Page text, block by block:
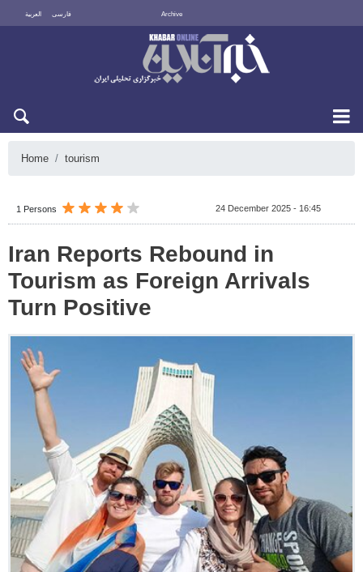
العربية فارسی Archive
Home tourism
1 Persons 24 December 2025 - 16:45
Iran Reports Rebound in
Tourism as Foreign Arrivals
Turn Positive